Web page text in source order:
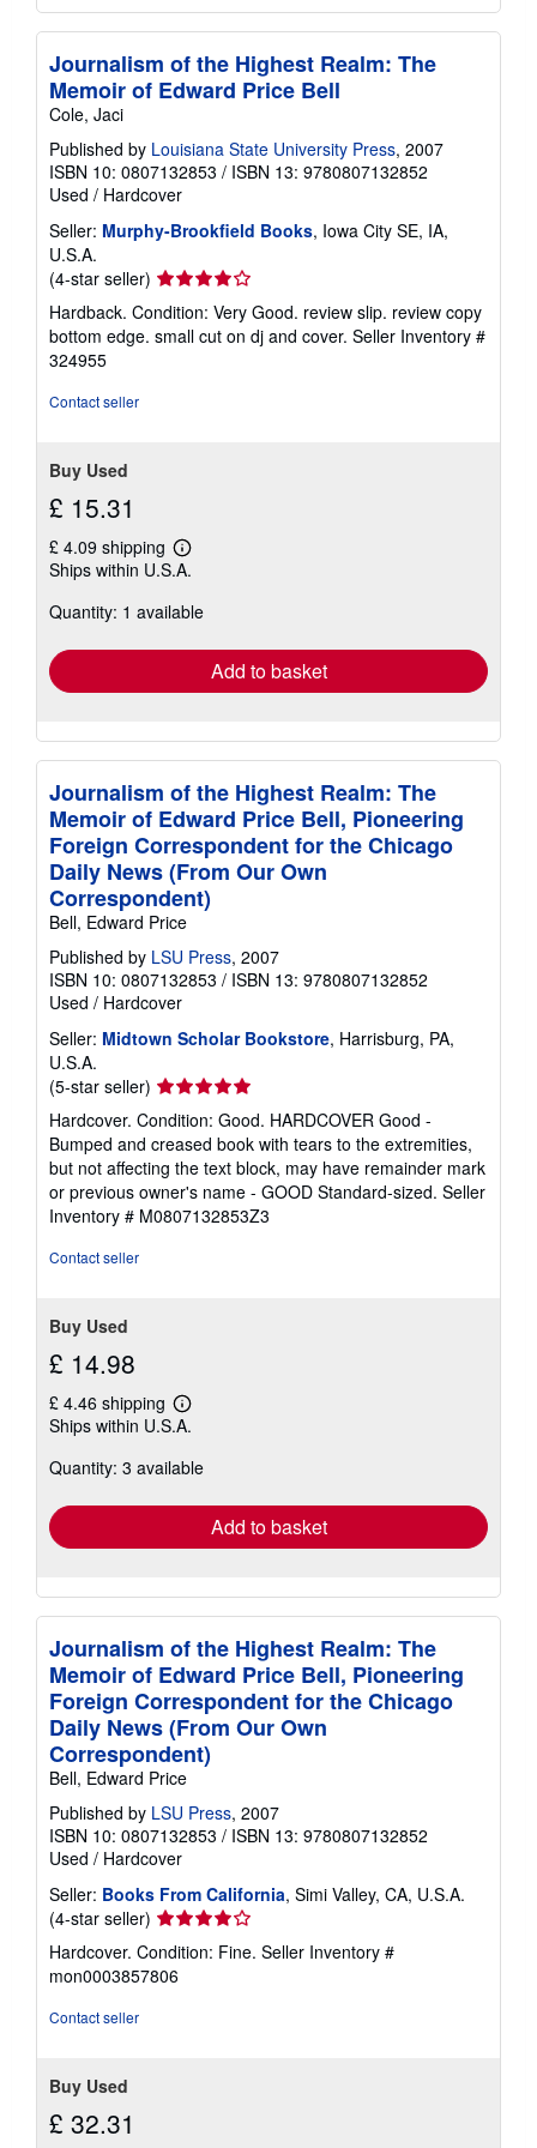
Journalism of the Highest Realm: The
Memoir of Edward Price Bell
Cole, Jaci
Published by Louisiana State University Press, 2007
ISBN 10: 0807132853 / ISBN 13: 9780807132852
Used / Hardcover
Seller: Murphy-Brookfield Books, Iowa City SE, IA,
U.S.A.
(4-star seller) Seller
rating
4
out
Hardback. Condition: Very Good. review slip. review copy
bottom edge. small cut on dj and cover. Seller Inventory #
324955
Contact seller
Buy Used
£ 15.31
£ 4.09 shipping
Learn
more
shipping
Ships within U.S.A.
Quantity: 1 available
Add to basket
Journalism of the Highest Realm: The
Memoir of Edward Price Bell, Pioneering
Foreign Correspondent for the Chicago
Daily News (From Our Own
Correspondent)
Bell, Edward Price
Published by LSU Press, 2007
ISBN 10: 0807132853 / ISBN 13: 9780807132852
Used / Hardcover
Seller: Midtown Scholar Bookstore, Harrisburg, PA,
U.S.A.
(5-star seller) Seller
rating
5
out
of
5
stars
Hardcover. Condition: Good. HARDCOVER Good -
Bumped and creased book with tears to the extremities,
but not affecting the text block, may have remainder mark
or previous owner's name - GOOD Standard-sized. Seller
Inventory # M0807132853Z3
Contact seller
Buy Used
£ 14.98
£ 4.46 shipping
Learn
more
shipping
Ships within U.S.A.
Quantity: 3 available
Add to basket
Journalism of the Highest Realm: The
Memoir of Edward Price Bell, Pioneering
Foreign Correspondent for the Chicago
Daily News (From Our Own
Correspondent)
Bell, Edward Price
Published by LSU Press, 2007
ISBN 10: 0807132853 / ISBN 13: 9780807132852
Used / Hardcover
Seller: Books From California, Simi Valley, CA, U.S.A.
(4-star seller) Seller
rating
4
out
Hardcover. Condition: Fine. Seller Inventory #
mon0003857806
Contact seller
Buy Used
£ 32.31